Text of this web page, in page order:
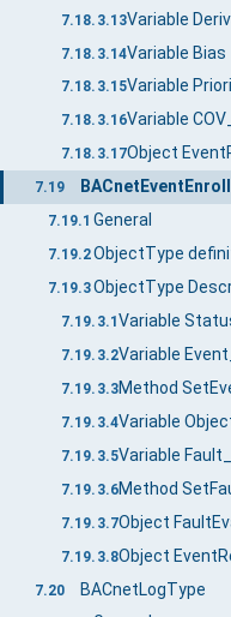
7.18.3.13
7.18.3.14Variable Bias
7.18.3.15
7.18.3.16Variable
7.18.3.17Object
7.19
7.19.1 General
7.19.2ObjectType
7.19.3ObjectType
7.19.3.1 Variable
7.19.3.2Variable
7.19.3.3Method
7.19.3.4
7.19.3.5Variable
7.19.3.6Method
7.19.3.7Object
7.19.3.8Object
7.20 BACnetLogType